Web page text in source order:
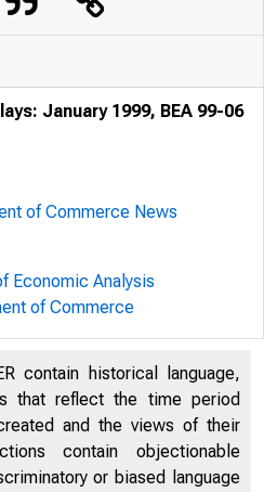
January 1999, BEA 99-06
of Commerce News
Economic Analysis
of Commerce
contain historical language,
that reflect the time period
and the views of their
contain objectionable
or biased language